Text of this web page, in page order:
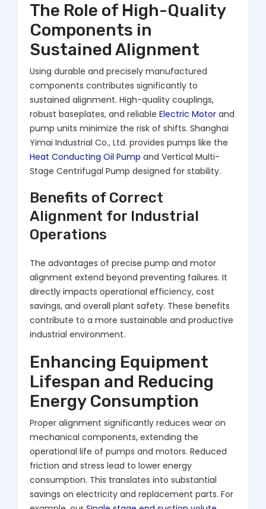
The Role of High-Quality
Components in
Sustained Alignment
Using durable and precisely manufactured
components contributes significantly to
sustained alignment. High-quality couplings,
robust baseplates, and reliable Electric Motor and
pump units minimize the risk of shifts. Shanghai
Yimai Industrial Co., Ltd. provides pumps like the
Heat Conducting Oil Pump and Vertical Multi-
Stage Centrifugal Pump designed for stability.
Benefits of Correct
Alignment for Industrial
Operations
The advantages of precise pump and motor
alignment extend beyond preventing failures. It
directly impacts operational efficiency, cost
savings, and overall plant safety. These benefits
contribute to a more sustainable and productive
industrial environment.
Enhancing Equipment
Lifespan and Reducing
Energy Consumption
Proper alignment significantly reduces wear on
mechanical components, extending the
operational life of pumps and motors. Reduced
friction and stress lead to lower energy
consumption. This translates into substantial
savings on electricity and replacement parts. For